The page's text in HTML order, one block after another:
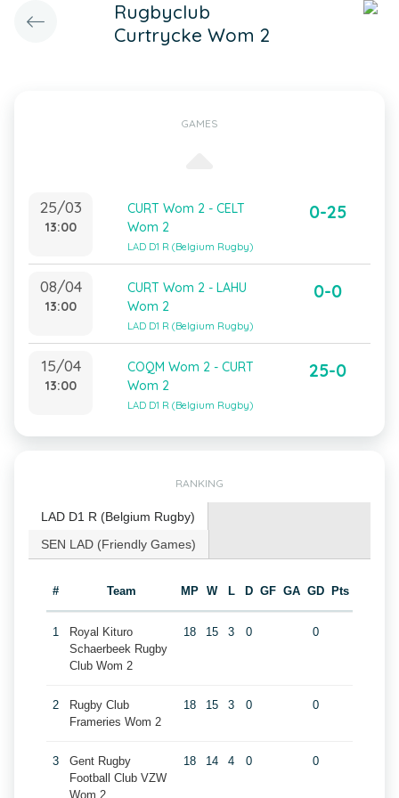
Rugbyclub
Curtrycke Wom 2
GAMES
25/03
13:00
CURT Wom 2 - CELT
Wom 2
LAD D1 R (Belgium Rugby)
0-25
08/04
13:00
CURT Wom 2 - LAHU
Wom 2
LAD D1 R (Belgium Rugby)
0-0
15/04
13:00
COQM Wom 2 - CURT
Wom 2
LAD D1 R (Belgium Rugby)
25-0
RANKING
LAD D1 R (Belgium Rugby)
SEN LAD (Friendly Games)
# Team MP W L D GF GA GD Pts
1
Royal Kituro
Schaerbeek Rugby
Club Wom 2
18 15 3 0 0
2
Rugby Club
Frameries Wom 2
18 15 3 0 0
3
Gent Rugby
Football Club VZW
Wom 2
18 14 4 0 0